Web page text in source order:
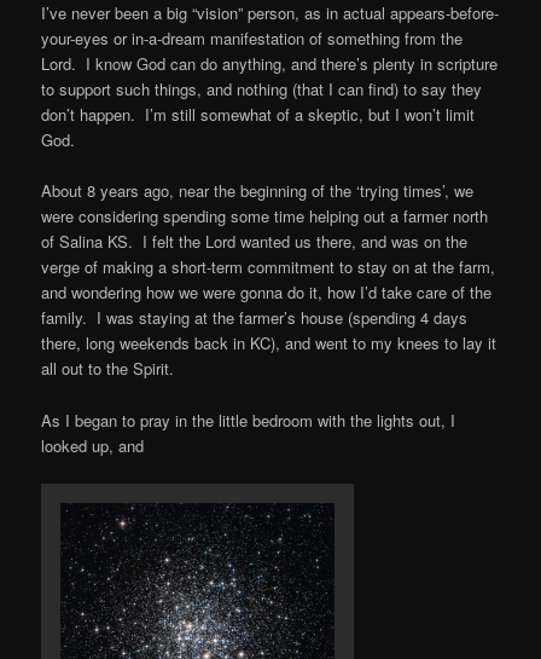
I’ve never been a big “vision” person, as in actual appears-before-
your-eyes or in-a-dream manifestation of something from the
Lord. I know God can do anything, and there’s plenty in scripture
to support such things, and nothing (that I can find) to say they
don’t happen. I’m still somewhat of a skeptic, but I won’t limit
God.
About 8 years ago, near the beginning of the ‘trying times’, we
were considering spending some time helping out a farmer north
of Salina KS. I felt the Lord wanted us there, and was on the
verge of making a short-term commitment to stay on at the farm,
and wondering how we were gonna do it, how I’d take care of the
family. I was staying at the farmer’s house (spending 4 days
there, long weekends back in KC), and went to my knees to lay it
all out to the Spirit.
As I began to pray in the little bedroom with the lights out, I
looked up, and